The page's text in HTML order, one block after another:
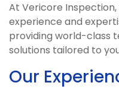
At Vericore
experience and
providing world-class
solutions tailored to
Our